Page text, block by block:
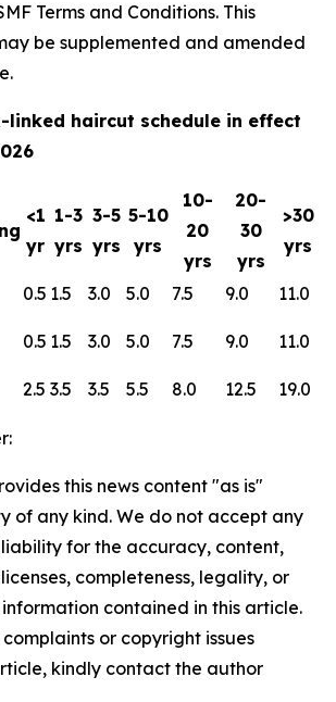
Terms and Conditions. This
be supplemented and amended
linked haircut schedule in effect
<1
yr
1-3
yrs
3-5
yrs
5-10
yrs
10-
20
yrs
20-
30
yrs
>30
yrs
0.5 1.5 3.0 5.0 7.5 9.0
11.0
0.5 1.5 3.0 5.0 7.5 9.0 11.0
2.5 3.5 3.5 5.5 8.0 12.5 19.0
this news content "as is"
of any kind. We do not accept any
for the accuracy, content,
completeness, legality, or
contained in this article.
or copyright issues
kindly contact the author